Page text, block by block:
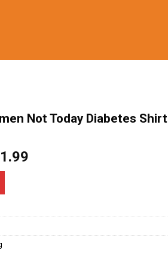
Not Today Diabetes Shirt